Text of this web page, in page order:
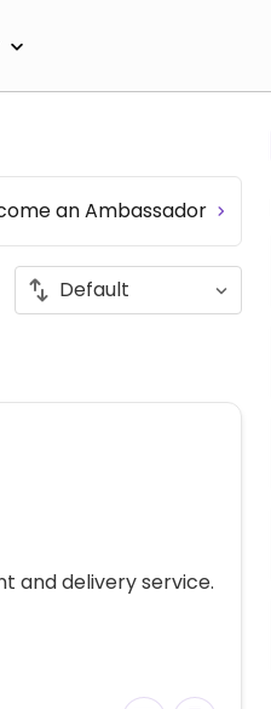
an Ambassador
and delivery service.